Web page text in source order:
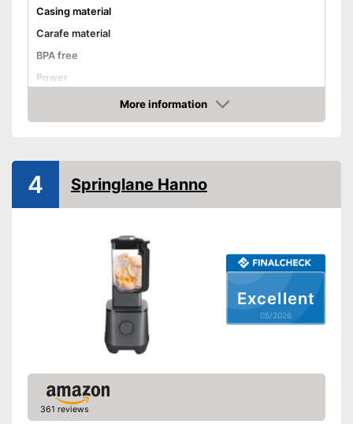
Casing material
Carafe material
BPA free
Power
Number of performance
Automatik switch-off
Available colours
Shipping (Amazon)
More information
Amazon
Excellent
05/2026
4 Springlane Hanno
361 reviews